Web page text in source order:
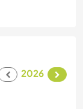
2026